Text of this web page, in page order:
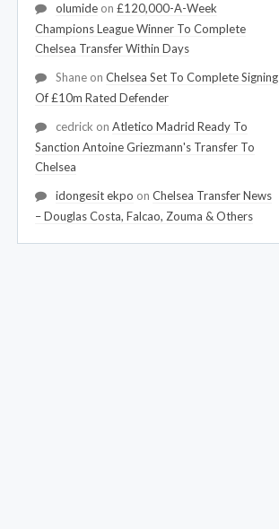
olumideon £120,000-A-Week
Champions League Winner To Complete
Chelsea Transfer Within Days
Shaneon Chelsea Set To Complete Signing
Of £10m Rated Defender
cedrick on Atletico Madrid Ready To
Sanction Antoine Griezmann's Transfer To
Chelsea
idongesit ekpo on Chelsea Transfer News
– Douglas Costa, Falcao, Zouma & Others